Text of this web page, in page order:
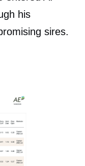
his
sires.